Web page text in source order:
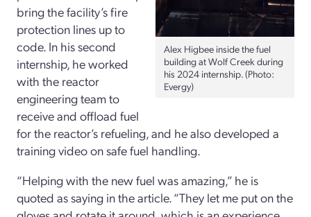
Alex Higbee inside the fuel
building at Wolf Creek during
his 2024 internship. (Photo:
Evergy)
bring the facility’s fire
protection lines up to
code. In his second
internship, he worked
with the reactor
engineering team to
receive and offload fuel
for the reactor’s refueling, and he also developed a
training video on safe fuel handling.
“Helping with the new fuel was amazing,” he is
quoted as saying in the article. “They let me put on the